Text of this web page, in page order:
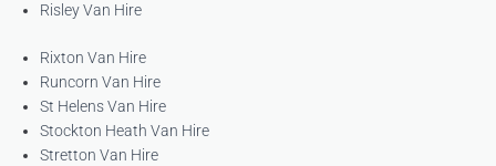
Risley Van Hire
Rixton Van Hire
Runcorn Van Hire
St Helens Van Hire
Stockton Heath Van Hire
Stretton Van Hire